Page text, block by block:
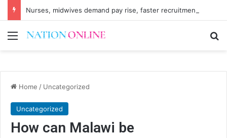
Nurses, midwives demand pay rise, faster recruitment
Menu
Home / Uncategorized
Uncategorized
How can Malawi be